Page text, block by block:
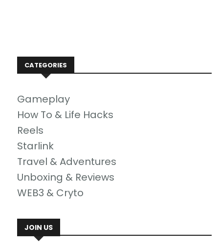
CATEGORIES
Gameplay
How To & Life Hacks
Reels
Starlink
Travel & Adventures
Unboxing & Reviews
WEB3 & Cryto
JOIN US